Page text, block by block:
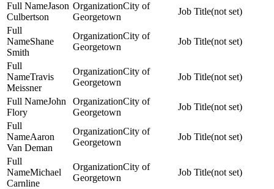
Jason
Culbertson
City of
Georgetown
(not set)
Shane
Smith
City of
Georgetown
(not set)
Travis
Meissner
City of
Georgetown
(not set)
John
Flory
City of
Georgetown
(not set)
Aaron
Van Deman
City of
Georgetown
(not set)
Michael
Carnline
City of
Georgetown
(not set)